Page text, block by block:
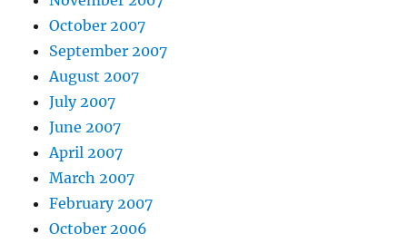
October 2007
September 2007
August 2007
July 2007
June 2007
April 2007
March 2007
February 2007
October 2006